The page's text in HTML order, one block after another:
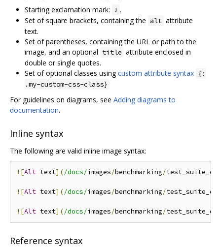
Starting exclamation mark:
! .
Set of square brackets, containing the alt attribute
text.
Set of parentheses, containing the URL or path to the
image, and an optional title attribute enclosed in
double or single quotes.
Set of optional classes usingcustom attribute syntax {:
.my-custom-css-class}
For guidelines on diagrams, see Adding diagrams to
documentation.
Inline syntax
The following are valid inline image syntax:
![Alt text](/docs/images/benchmarking/
![Alt text](/docs/images/benchmarking/
![Alt text](/docs/images/benchmarking/
Reference syntax